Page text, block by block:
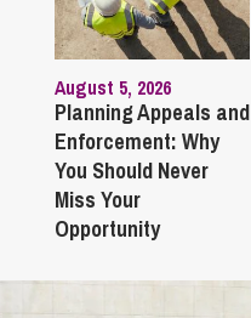
August 5, 2026
Planning Appeals and
Enforcement: Why
You Should Never
Miss Your
Opportunity